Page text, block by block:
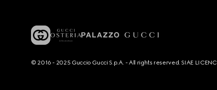
© 2016 - 2025 Guccio Gucci S.p.A. - All rights reserved. SIAE